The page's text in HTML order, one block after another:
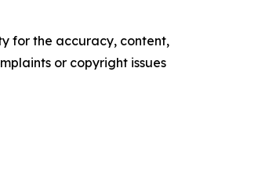
for the accuracy, content,
or copyright issues